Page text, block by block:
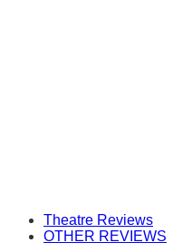
Theatre Reviews
OTHER REVIEWS